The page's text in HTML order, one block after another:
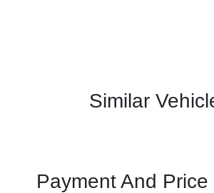
Similar
Payment And